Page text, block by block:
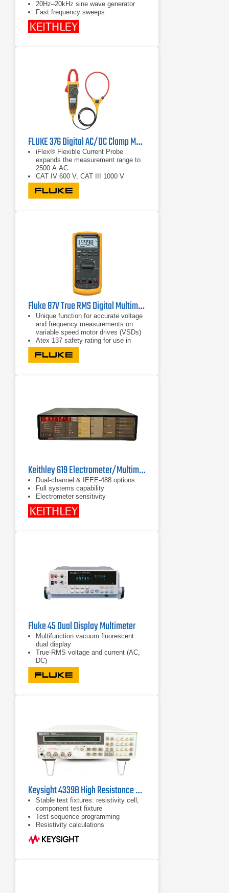
20Hz–20kHz sine wave generator
Fast frequency sweeps
FLUKE 376 Digital AC/DC Clamp Multimeter
iFlex® Flexible Current Probe
expands the measurement range to
2500 A AC
CAT IV 600 V, CAT III 1000 V
True RMS AC voltage and current for
accurate measurements on non-
linear signals
Fluke 87V True RMS Digital Multimeter
Unique function for accurate voltage
and frequency measurements on
variable speed motor drives (VSDs)
Atex 137 safety rating for use in
zone 1 and zone 2
CAT IV 600 V safety approval for
non-Ex industrial environments
Keithley 619 Electrometer/Multimeter
Dual-channel & IEEE-488 options
Full systems capability
Electrometer sensitivity
Fluke 45 Dual Display Multimeter
Multifunction vacuum fluorescent
dual display
True-RMS voltage and current (AC,
DC)
Frequency measurement to 1 MHz
Keysight 4339B High Resistance Meter
Stable test fixtures: resistivity cell,
component test fixture
Test sequence programming
Resistivity calculations